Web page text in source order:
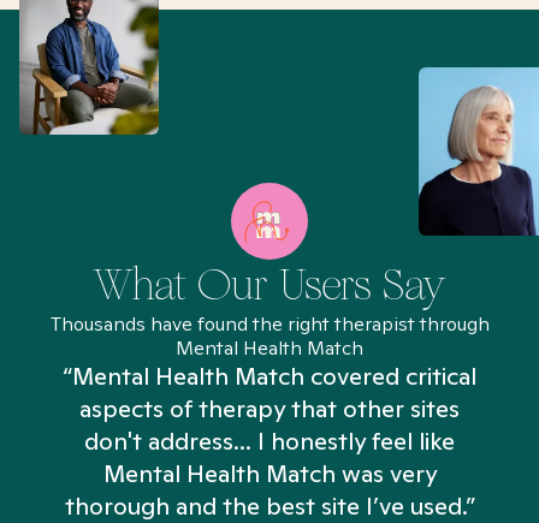
What Our Users Say
Thousands have found the right therapist through
Mental Health Match
“Mental Health Match covered critical
aspects of therapy that other sites
don't address... I honestly feel like
Mental Health Match was very
thorough and the best site I’ve used.”